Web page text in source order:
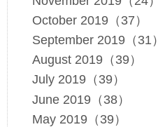
October 2019（37）
September 2019（31）
August 2019（39）
July 2019（39）
June 2019（38）
May 2019（39）